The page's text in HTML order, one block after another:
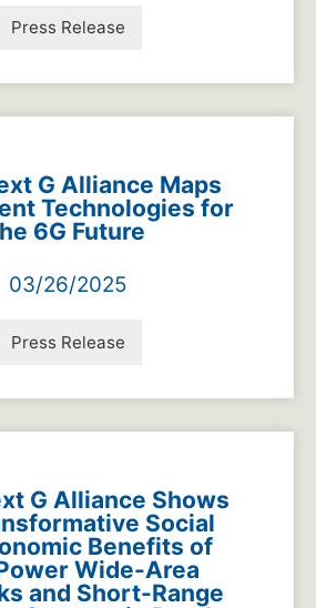
Press Release
G Alliance Maps
Technologies for
6G Future
03/26/2025
Press Release
G Alliance Shows
Social
Benefits of
Wide-Area
and Short-Range